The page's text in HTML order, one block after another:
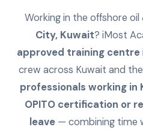
Working in the offshore
City, Kuwait? iMost
approved training centre
crew across Kuwait and
professionals working in
OPITO certification or
leave— combining time